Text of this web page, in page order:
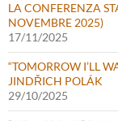
LA CONFERENZA
NOVEMBRE 2025)
17/11/2025
“TOMORROW I’LL
JINDŘICH POLÁK
29/10/2025